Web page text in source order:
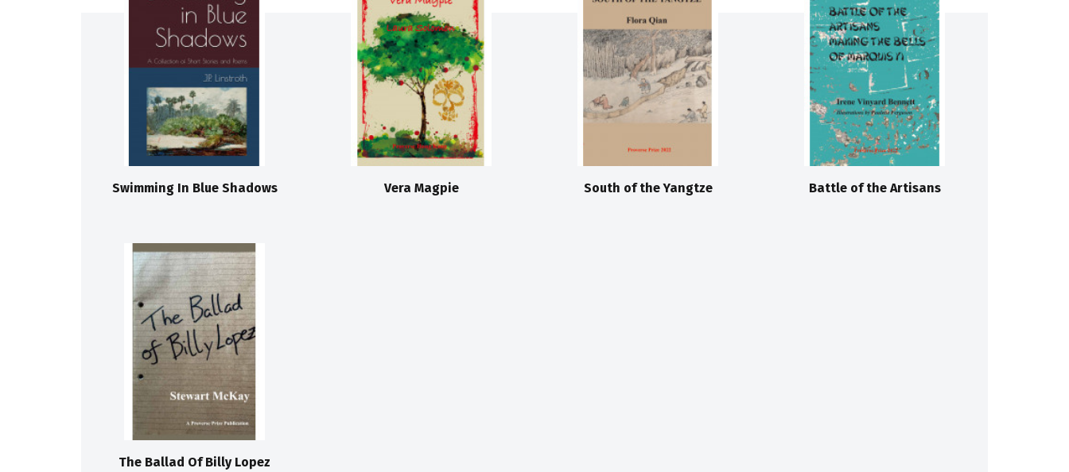
Swimming In Blue Shadows Vera Magpie South of the Yangtze Battle of the Artisans
The Ballad Of Billy Lopez